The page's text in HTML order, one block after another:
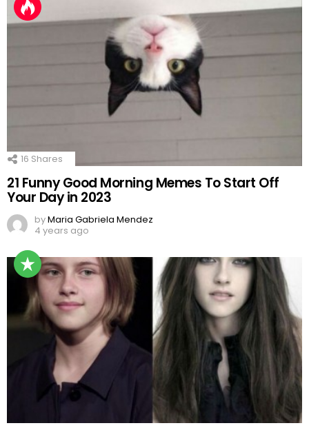
16 Shares
21 Funny Good Morning Memes To Start Off
Your Day in 2023
byMaria Gabriela Mendez
4 years ago